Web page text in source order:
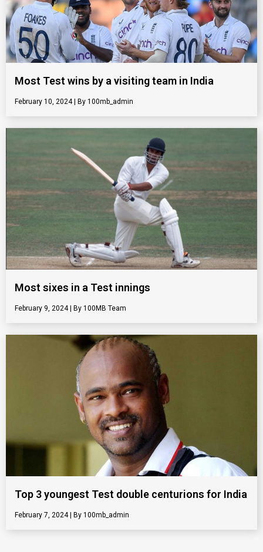
Most Test wins by a visiting team in India
February 10, 2024 100mb_admin
Most sixes in a Test innings
February 9, 2024 100MB Team
Top 3 youngest Test double centurions for India
February 7, 2024 100mb_admin